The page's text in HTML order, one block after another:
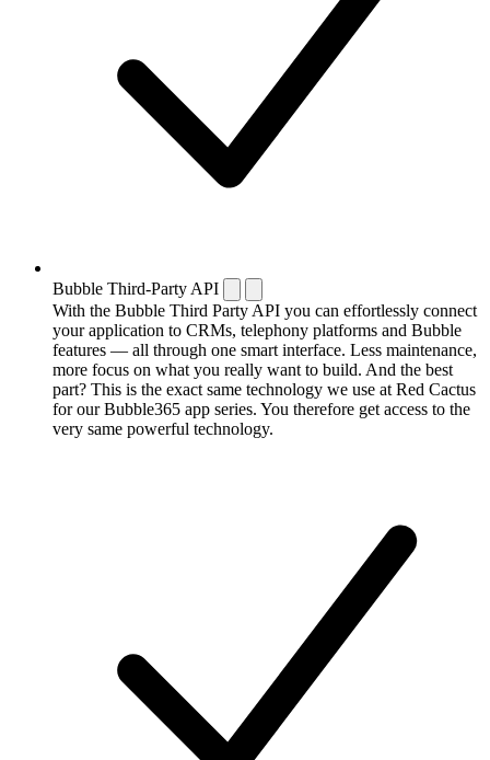
Bubble Third-Party API
With the Bubble Third Party API you can effortlessly connect
your application to CRMs, telephony platforms and Bubble
features — all through one smart interface. Less maintenance,
more focus on what you really want to build. And the best
part? This is the exact same technology we use at Red Cactus
for our Bubble365 app series. You therefore get access to the
very same powerful technology.